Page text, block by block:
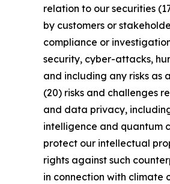
relation to our securities
by customers or
compliance or
security, cyber-attacks,
and including any risks
(20) risks and challenges
and data privacy,
intelligence and quantum
protect our intellectual
rights against such
in connection with climate